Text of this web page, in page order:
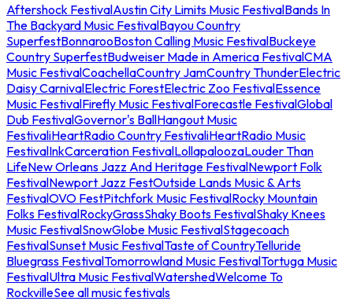
Aftershock FestivalAustin City Limits Music FestivalBands In
The Backyard Music FestivalBayou Country
SuperfestBonnarooBoston Calling Music FestivalBuckeye
Country SuperfestBudweiser Made in America FestivalCMA
Music FestivalCoachellaCountry JamCountry ThunderElectric
Daisy CarnivalElectric ForestElectric Zoo FestivalEssence
Music FestivalFirefly Music FestivalForecastle FestivalGlobal
Dub FestivalGovernor's BallHangout Music
FestivaliHeartRadio Country FestivaliHeartRadio Music
FestivalInkCarceration FestivalLollapaloozaLouder Than
LifeNew Orleans Jazz And Heritage FestivalNewport Folk
FestivalNewport Jazz FestOutside Lands Music & Arts
FestivalOVO FestPitchfork Music FestivalRocky Mountain
Folks FestivalRockyGrassShaky Boots FestivalShaky Knees
Music FestivalSnowGlobe Music FestivalStagecoach
FestivalSunset Music FestivalTaste of CountryTelluride
Bluegrass FestivalTomorrowland Music FestivalTortuga Music
FestivalUltra Music FestivalWatershedWelcome To
RockvilleSee all music festivals